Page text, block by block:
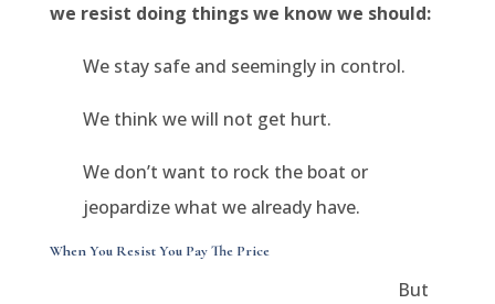
we resist doing things we know we should:
We stay safe and seemingly in control.
We think we will not get hurt.
We don’t want to rock the boat or
jeopardize what we already have.
When You Resist You Pay The Price
But